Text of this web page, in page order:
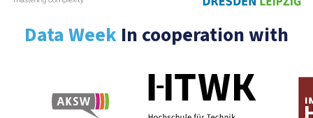
Data Week In cooperation with